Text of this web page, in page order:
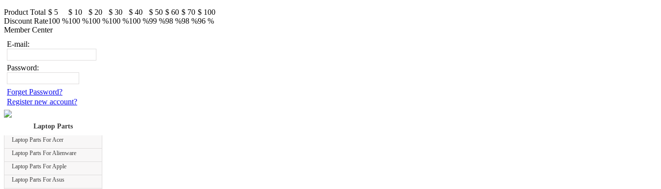
Product Total $ 5 $ 10 $ 20 $ 30 $ 40 $ 50 $ 60 $ 70 $ 100
Discount Rate100 %100 %100 %100 %100 %99 %98 %98 %96 %
Member Center
E-mail:
Password:
Forget Password?
Register new account?
Laptop Parts
Laptop Parts For Acer
Laptop Parts For Alienware
Laptop Parts For Apple
Laptop Parts For Asus